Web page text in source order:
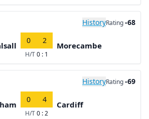
HistoryRating-68
0 2
H/T0 : 1
Morecambe
HistoryRating-69
0 4
H/T0 : 2
Cardiff